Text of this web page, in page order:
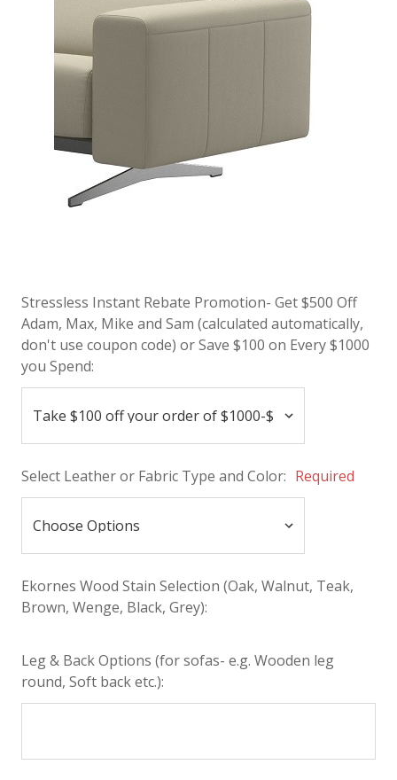
Stressless Instant Rebate Promotion- Get $500 Off
Adam, Max, Mike and Sam (calculated automatically,
don't use coupon code) or Save $100 on Every $1000
you Spend:
Select Leather or Fabric Type and Color: Required
Ekornes Wood Stain Selection (Oak, Walnut, Teak,
Brown, Wenge, Black, Grey):
Leg & Back Options (for sofas- e.g. Wooden leg
round, Soft back etc.):